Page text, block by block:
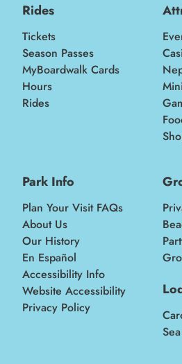
Rides
Tickets
Season Passes
MyBoardwalk Cards
Hours
Rides
Park Info
Plan Your Visit FAQs
About Us
Our History
En Español
Accessibility Info
Website Accessibility
Privacy Policy